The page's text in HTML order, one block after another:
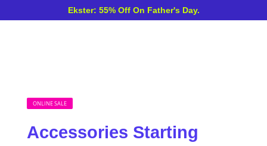
Ekster: 55% Off On Father's Day.
ONLINE SALE
Accessories Starting